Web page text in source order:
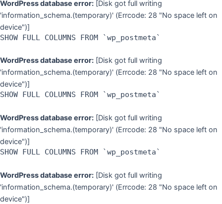
WordPress database error: [Disk got full writing
'information_schema.(temporary)' (Errcode: 28 "No space left on
device")]
SHOW FULL COLUMNS FROM `wp_postmeta`
WordPress database error: [Disk got full writing
'information_schema.(temporary)' (Errcode: 28 "No space left on
device")]
SHOW FULL COLUMNS FROM `wp_postmeta`
WordPress database error: [Disk got full writing
'information_schema.(temporary)' (Errcode: 28 "No space left on
device")]
SHOW FULL COLUMNS FROM `wp_postmeta`
WordPress database error: [Disk got full writing
'information_schema.(temporary)' (Errcode: 28 "No space left on
device")]